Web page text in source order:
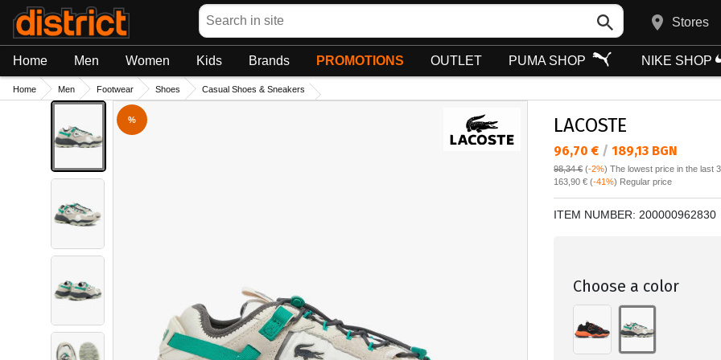
Search
Stores
Home Men Women Kids Brands PROMOTIONS OUTLET PUMA SHOP NIKE SHOP
Home Men Footwear Shoes Casual Shoes & Sneakers
% LACOSTE
Текуща цена:
96,70 € / 189,13 BGN
98,34 € (-2%) The lowest price in the last
Regular price:
163,90 € (-41%) Regular price
ITEM NUMBER: 200000962830
Choose a color